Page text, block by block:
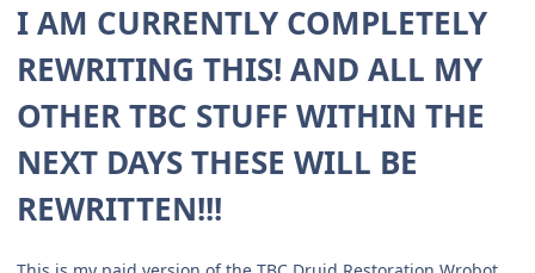
I AM CURRENTLY COMPLETELY
REWRITING THIS! AND ALL MY
OTHER TBC STUFF WITHIN THE
NEXT DAYS THESE WILL BE
REWRITTEN!!!